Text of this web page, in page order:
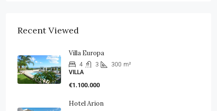
Recent Viewed
Villa Europa
4 3 300 m²
VILLA
€1.100.000
Hotel Arion